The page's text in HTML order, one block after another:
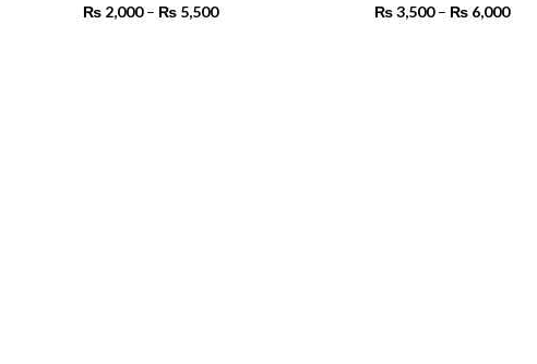
₨ 2,000 – ₨ 5,500
₨3,500 – ₨6,000